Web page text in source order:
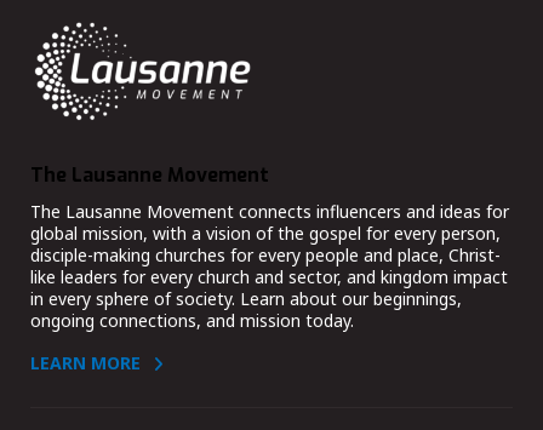
The Lausanne Movement
The Lausanne Movement connects influencers and ideas for
global mission, with a vision of the gospel for every person,
disciple-making churches for every people and place, Christ-
like leaders for every church and sector, and kingdom impact
in every sphere of society. Learn about our beginnings,
ongoing connections, and mission today.
LEARN MORE